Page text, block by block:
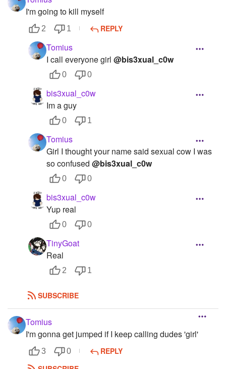
I'm going to kill myself
2 1 REPLY
Tomius
I call everyone girl @bis3xual_c0w
0 0
bis3xual_c0w
Im a guy
0 1
Tomius
Girl I thought your name said sexual cow I was
so confused @bis3xual_c0w
0 0
bis3xual_c0w
Yup real
0 0
TinyGoat
Real
2 1
SUBSCRIBE
Tomius
I'm gonna get jumped if I keep calling dudes 'girl'
3 0
REPLY